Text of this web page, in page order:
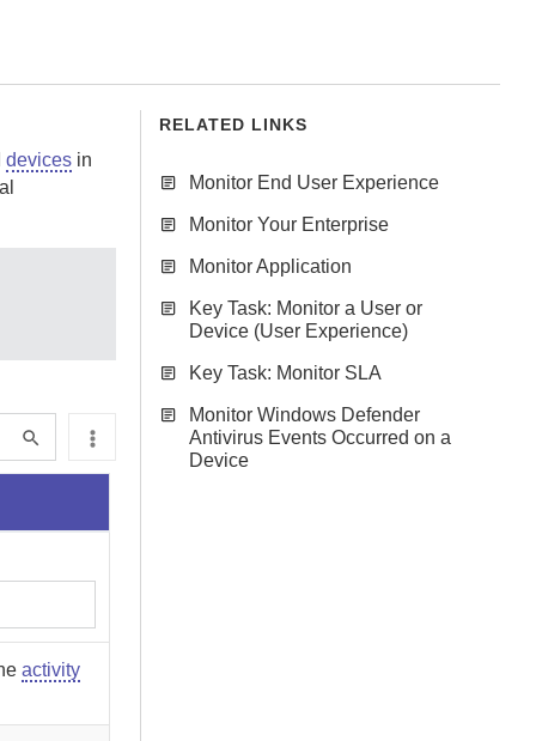
devices in
activity
RELATED LINKS
Monitor End User Experience
Monitor Your Enterprise
Monitor Application
Key Task: Monitor a User or
Device (User Experience)
Key Task: Monitor SLA
Monitor Windows Defender
Antivirus Events Occurred on a
Device